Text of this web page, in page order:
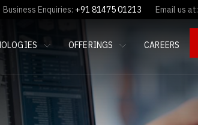
Business Enquiries: +91 81475 01213 Email us at:
OFFERINGS CAREERS